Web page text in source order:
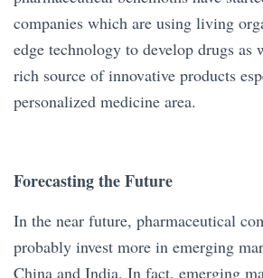
companies which are using living
edge technology to develop drugs as
rich source of innovative products
personalized medicine area.
Forecasting the Future
In the near future, pharmaceutical
probably invest more in emerging
China and India. In fact, emerging